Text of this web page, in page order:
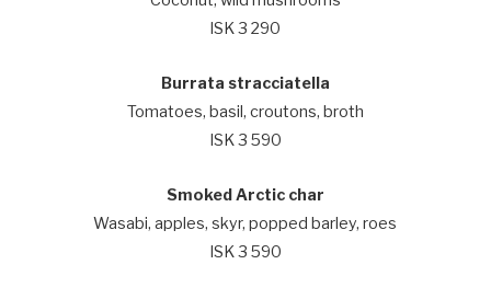
ISK 3 290
Burrata stracciatella
Tomatoes, basil, croutons, broth
ISK 3 590
Smoked Arctic char
Wasabi, apples, skyr, popped barley, roes
ISK 3 590